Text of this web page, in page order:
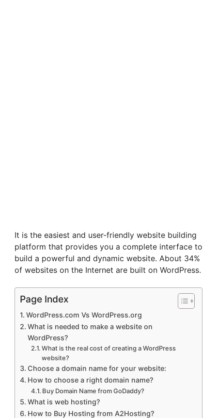
It is the easiest and user-friendly website building
platform that provides you a complete interface to
build a powerful and dynamic website. About 34%
of websites on the Internet are built on WordPress.
Page Index
WordPress.com Vs WordPress.org
What is needed to make a website on
WordPress?
What is the real cost of creating a WordPress
website?
Choose a domain name for your website:
How to choose a right domain name?
Buy Domain Name from GoDaddy?
What is web hosting?
How to Buy Hosting from A2Hosting?